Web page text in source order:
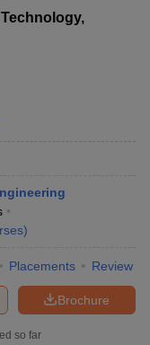
)
Placements Review
Brochure
so far